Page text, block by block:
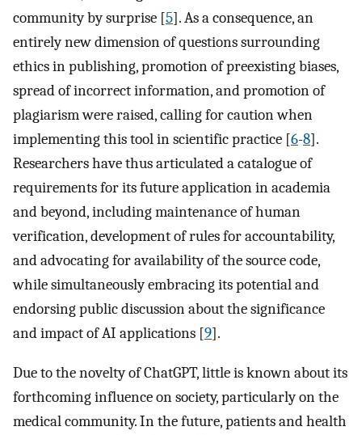
community by surprise [5]. As a consequence, an
entirely new dimension of questions surrounding
ethics in publishing, promotion of preexisting biases,
spread of incorrect information, and promotion of
plagiarism were raised, calling for caution when
implementing this tool in scientific practice [6-8].
Researchers have thus articulated a catalogue of
requirements for its future application in academia
and beyond, including maintenance of human
verification, development of rules for accountability,
and advocating for availability of the source code,
while simultaneously embracing its potential and
endorsing public discussion about the significance
and impact of AI applications [9].
Due to the novelty of ChatGPT, little is known about its
forthcoming influence on society, particularly on the
medical community. In the future, patients and health